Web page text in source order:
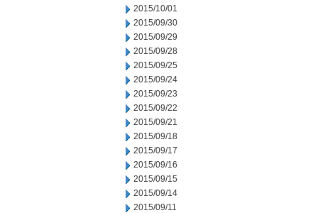
2015/10/01
2015/09/30
2015/09/29
2015/09/28
2015/09/25
2015/09/24
2015/09/23
2015/09/22
2015/09/21
2015/09/18
2015/09/17
2015/09/16
2015/09/15
2015/09/14
2015/09/11